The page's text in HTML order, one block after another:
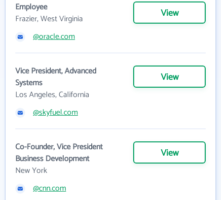
Employee
Frazier, West Virginia
View
@oracle.com
Vice President, Advanced
Systems
Los Angeles, California
View
@skyfuel.com
Co-Founder, Vice President
Business Development
New York
View
@cnn.com